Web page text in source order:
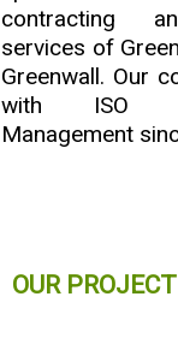
contracting
services of
Greenwall. Our
with ISO
Management
OUR PROJECT